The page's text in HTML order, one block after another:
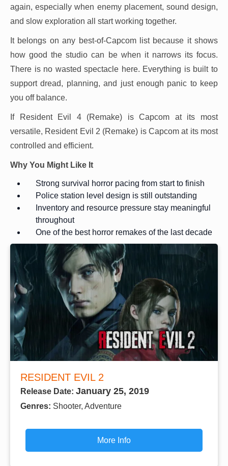
again, especially when enemy placement, sound design,
and slow exploration all start working together.
It belongs on any best-of-Capcom list because it shows
how good the studio can be when it narrows its focus.
There is no wasted spectacle here. Everything is built to
support dread, planning, and just enough panic to keep
you off balance.
If Resident Evil 4 (Remake) is Capcom at its most
versatile, Resident Evil 2 (Remake) is Capcom at its most
controlled and efficient.
Why You Might Like It
Strong survival horror pacing from start to finish
Police station level design is still outstanding
Inventory and resource pressure stay meaningful
throughout
One of the best horror remakes of the last decade
RESIDENT EVIL 2
Release Date: January 25, 2019
Genres: Shooter, Adventure
More Info